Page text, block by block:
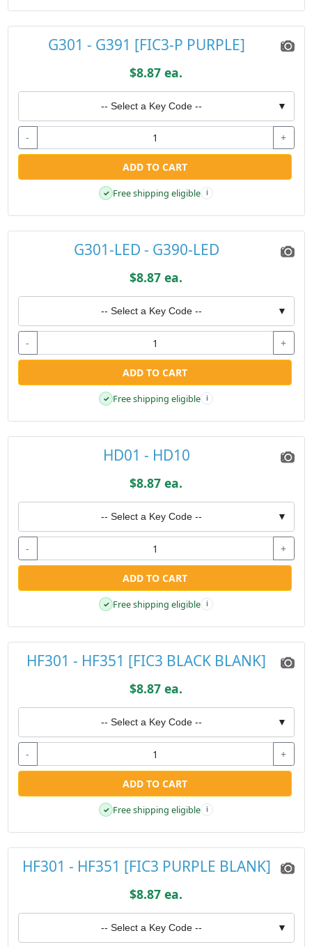
G301 - G391 [FIC3-P PURPLE]
$8.87 ea.
-- Select a Key Code -- ▼
- +
ADD TO CART
✓ Free shipping eligible i
G301-LED - G390-LED
$8.87 ea.
-- Select a Key Code -- ▼
- +
ADD TO CART
✓ Free shipping eligible i
HD01 - HD10
$8.87 ea.
-- Select a Key Code -- ▼
- +
ADD TO CART
✓ Free shipping eligible i
HF301 - HF351 [FIC3 BLACK BLANK]
$8.87 ea.
-- Select a Key Code -- ▼
- +
ADD TO CART
✓ Free shipping eligible i
HF301 - HF351 [FIC3 PURPLE BLANK]
$8.87 ea.
-- Select a Key Code -- ▼